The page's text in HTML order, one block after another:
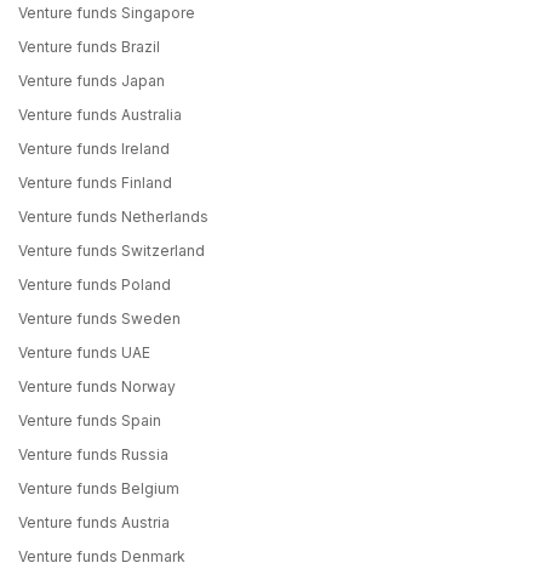
Venture funds Singapore
Venture funds Brazil
Venture funds Japan
Venture funds Australia
Venture funds Ireland
Venture funds Finland
Venture funds Netherlands
Venture funds Switzerland
Venture funds Poland
Venture funds Sweden
Venture funds UAE
Venture funds Norway
Venture funds Spain
Venture funds Russia
Venture funds Belgium
Venture funds Austria
Venture funds Denmark